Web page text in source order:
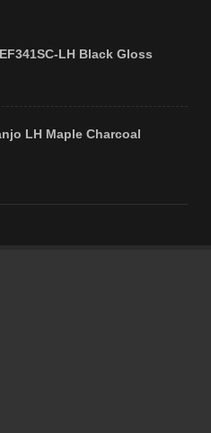
LH Black Gloss
LH Maple Charcoal